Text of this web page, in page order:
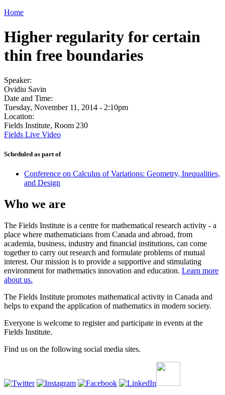
Home
Higher regularity for certain
thin free boundaries
Speaker:
Ovidiu Savin
Date and Time:
Tuesday, November 11, 2014 - 2:10pm
Location:
Fields Institute, Room 230
Fields Live Video
Scheduled as part of
Conference on Calculus of Variations: Geometry, Inequalities,
and Design
Who we are
The Fields Institute is a centre for mathematical research activity - a
place where mathematicians from Canada and abroad, from
academia, business, industry and financial institutions, can come
together to carry out research and formulate problems of mutual
interest. Our mission is to provide a supportive and stimulating
environment for mathematics innovation and education. Learn more
about us.
The Fields Institute promotes mathematical activity in Canada and
helps to expand the application of mathematics in modern society.
Everyone is welcome to register and participate in events at the
Fields Institute.
Find us on the following social media sites.